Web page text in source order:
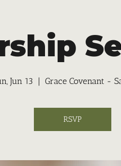
Jun 13
  |
Grace Covenant -
RSVP